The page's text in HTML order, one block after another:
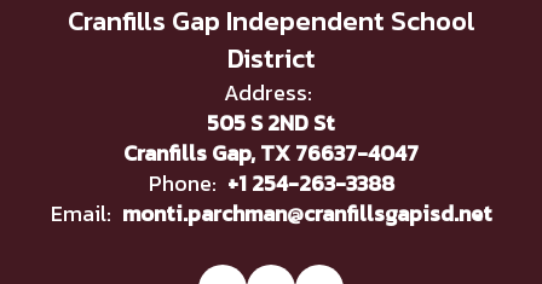
Cranfills Gap Independent School
District
Address:
505 S 2ND St
Cranfills Gap, TX 76637-4047
Phone: +1 254-263-3388
Email: monti.parchman@cranfillsgapisd.net